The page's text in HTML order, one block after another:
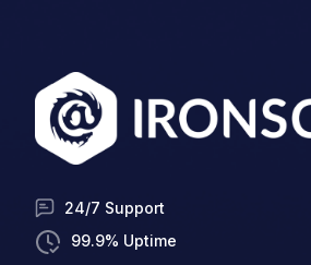
24/7 Support
99.9% Uptime